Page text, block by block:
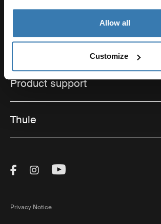
Allow all
Customize
Support
Product support
Thule
Visit Thule on Facebook
Visit Thule on Instagram
Visit Thule on
Privacy Notice